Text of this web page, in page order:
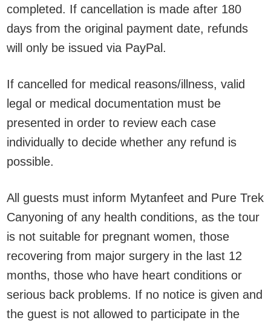
completed. If cancellation is made after 180
days from the original payment date, refunds
will only be issued via PayPal.
If cancelled for medical reasons/illness, valid
legal or medical documentation must be
presented in order to review each case
individually to decide whether any refund is
possible.
All guests must inform Mytanfeet and Pure Trek
Canyoning of any health conditions, as the tour
is not suitable for pregnant women, those
recovering from major surgery in the last 12
months, those who have heart conditions or
serious back problems. If no notice is given and
the guest is not allowed to participate in the